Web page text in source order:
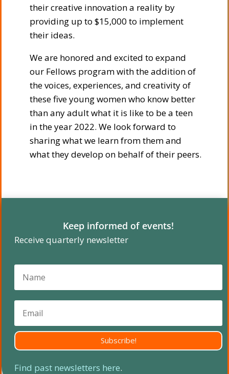
their creative innovation a reality by
providing up to $15,000 to implement
their ideas.
We are honored and excited to expand
our Fellows program with the addition of
the voices, experiences, and creativity of
these five young women who know better
than any adult what it is like to be a teen
in the year 2022. We look forward to
sharing what we learn from them and
what they develop on behalf of their peers.
Keep informed of events!
Receive quarterly newsletter
Subscribe!
Find past newsletters here.